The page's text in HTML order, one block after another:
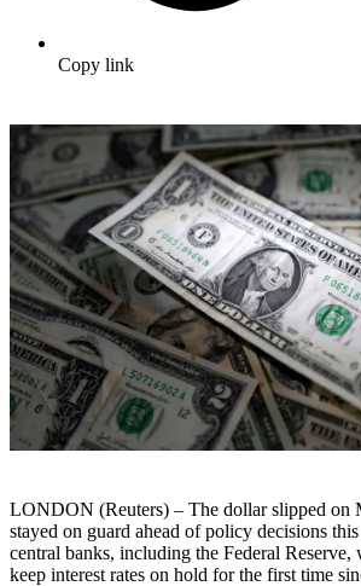
Copy link
LONDON (Reuters) – The dollar slipped on
stayed on guard ahead of policy decisions
central banks, including the Federal Reserve,
keep interest rates on hold for the first time